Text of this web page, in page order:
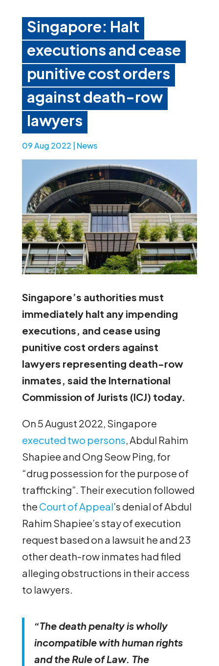
Singapore: Halt
executions and cease
punitive cost orders
against death-row
lawyers
09 Aug 2022 News
Singapore’s authorities must
immediately halt any impending
executions, and cease using
punitive cost orders against
lawyers representing death-row
inmates, said the International
Commission of Jurists (ICJ) today.
On 5 August 2022, Singapore
executed two persons, Abdul Rahim
Shapiee and Ong Seow Ping, for
“drug possession for the purpose of
trafficking”. Their execution followed
the Court of Appeal’s denial of Abdul
Rahim Shapiee’s stay of execution
request based on a lawsuit he and 23
other death-row inmates had filed
alleging obstructions in their access
to lawyers.
“The death penalty is wholly
incompatible with human rights
and the Rule of Law. The